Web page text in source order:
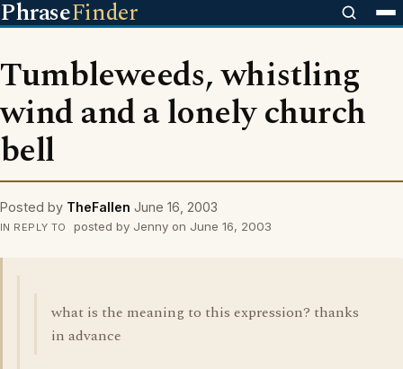
PhraseFinder
Tumbleweeds, whistling
wind and a lonely church
bell
Posted by TheFallen June 16, 2003
IN REPLY TO posted by Jenny on June 16, 2003
what is the meaning to this expression? thanks
in advance